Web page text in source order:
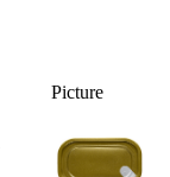
Picture